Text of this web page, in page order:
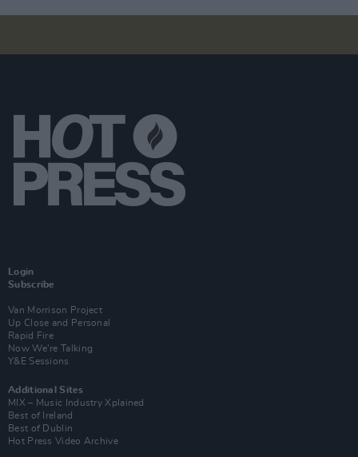
Login
Subscribe
Van Morrison Project
Up Close and Personal
Rapid Fire
Now We’re Talking
Y&E Sessions
Additional Sites
MIX – Music Industry Xplained
Best of Ireland
Best of Dublin
Hot Press Video Archive